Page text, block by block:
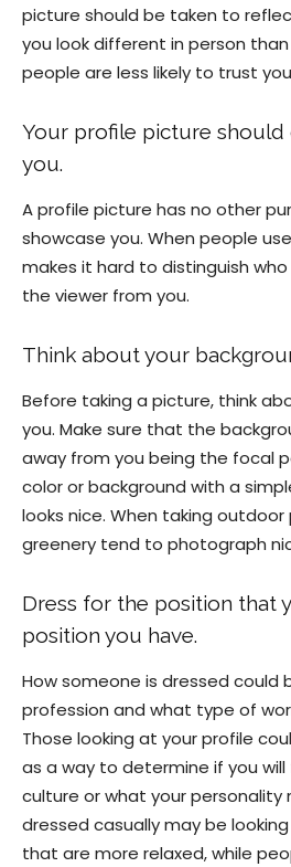
picture should be taken to
you look different in person
people are less likely to trust
Your profile picture
you.
A profile picture has no other
showcase you. When people
makes it hard to distinguish
the viewer from you.
Think about your
Before taking a picture, think
you. Make sure that the
away from you being the focal
color or background with a
looks nice. When taking
greenery tend to photograph
Dress for the position that
position you have.
How someone is dressed could
profession and what type of
Those looking at your profile
as a way to determine if you
culture or what your personality
dressed casually may be
that are more relaxed, while